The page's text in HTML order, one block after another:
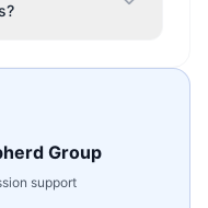
Group
support